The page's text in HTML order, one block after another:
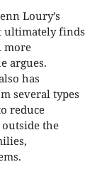
Loury’s
ultimately finds
more
argues.
has
several types
reduce
the